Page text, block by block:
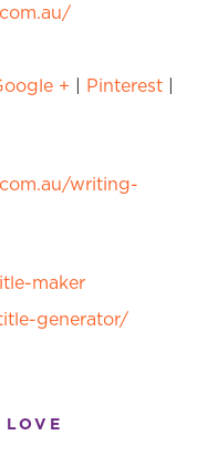
+ | Pinterest |
writing-
maker
generator/